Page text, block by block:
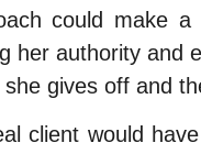
could make a
her authority and
gives off and
client would